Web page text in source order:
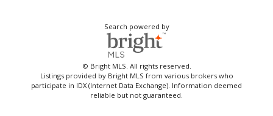
Search powered by
© Bright MLS. All rights reserved.
Listings provided by Bright MLS from various brokers who
participate in IDX (Internet Data Exchange). Information deemed
reliable but not guaranteed.